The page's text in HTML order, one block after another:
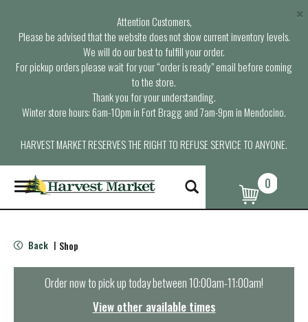
Attention Customers,
Please be advised that the website does not show current inventory levels.
We will do our best to fulfill your order.
For pickup orders please wait for your “order is ready” email before coming
to the store.
Thank you for your understanding.
Winter store hours: 6am-10pm in Fort Bragg and 7am-9pm in Mendocino.
HARVEST MARKET RESERVES THE RIGHT TO REFUSE SERVICE TO ANYONE.
×
T
o
g
e
n
0
Back | Shop
Order now to pick up today between10:00am-11:00am!
View other available times